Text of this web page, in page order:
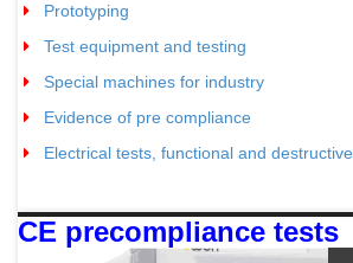
Prototyping
Test equipment and testing
Special machines for industry
Evidence of pre compliance
Electrical tests, functional and destructive
CE precompliance tests